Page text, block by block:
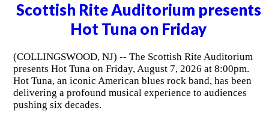
Scottish Rite Auditorium presents
Hot Tuna on Friday
(COLLINGSWOOD, NJ) -- The Scottish Rite Auditorium
presents Hot Tuna on Friday, August 7, 2026 at 8:00pm.
Hot Tuna, an iconic American blues rock band, has been
delivering a profound musical experience to audiences
pushing six decades.